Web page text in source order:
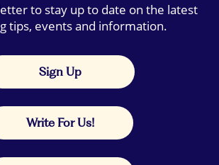
to stay up to date on the latest
tips, events and information.
Sign Up
Write For Us!